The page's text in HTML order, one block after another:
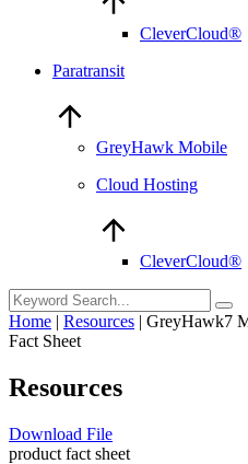
CleverCloud®
Paratransit
GreyHawk Mobile
Cloud Hosting
CleverCloud®
Home | Resources | GreyHawk7
Fact Sheet
Resources
Download File
product fact sheet